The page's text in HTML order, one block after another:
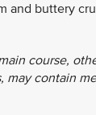
and buttery
course,
may contain